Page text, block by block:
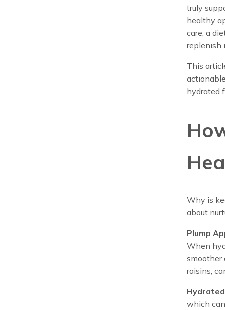
truly
healthy
care, a
replenish
This
hydrated
Why is
about
Plump
When
smoother
raisins,
which